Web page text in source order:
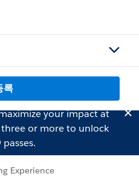
록
your impact at
or more to unlock
Experience